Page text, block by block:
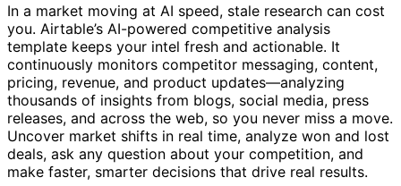
In a market moving at AI speed, stale research can cost
you. Airtable’s AI-powered competitive analysis
template keeps your intel fresh and actionable. It
continuously monitors competitor messaging, content,
pricing, revenue, and product updates—analyzing
thousands of insights from blogs, social media, press
releases, and across the web, so you never miss a move.
Uncover market shifts in real time, analyze won and lost
deals, ask any question about your competition, and
make faster, smarter decisions that drive real results.